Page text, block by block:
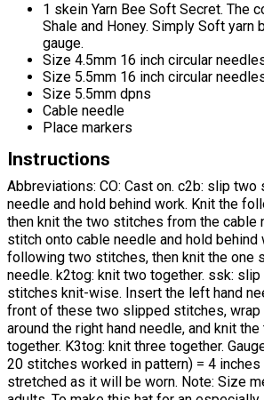
1 skein Yarn Bee Soft Secret. The
Shale and Honey. Simply Soft yarn
gauge.
Size 4.5mm 16 inch circular
Size 5.5mm 16 inch circular
Size 5.5mm dpns
Cable needle
Place markers
Instructions
Abbreviations: CO: Cast on. c2b: slip
needle and hold behind work. Knit the
then knit the two stitches from the cable
stitch onto cable needle and hold behind
following two stitches, then knit the one
needle. k2tog: knit two together. ssk:
stitches knit-wise. Insert the left hand
front of these two slipped stitches, wrap
around the right hand needle, and knit
together. K3tog: knit three together.
20 stitches worked in pattern) = 4
stretched as it will be worn. Note: Size